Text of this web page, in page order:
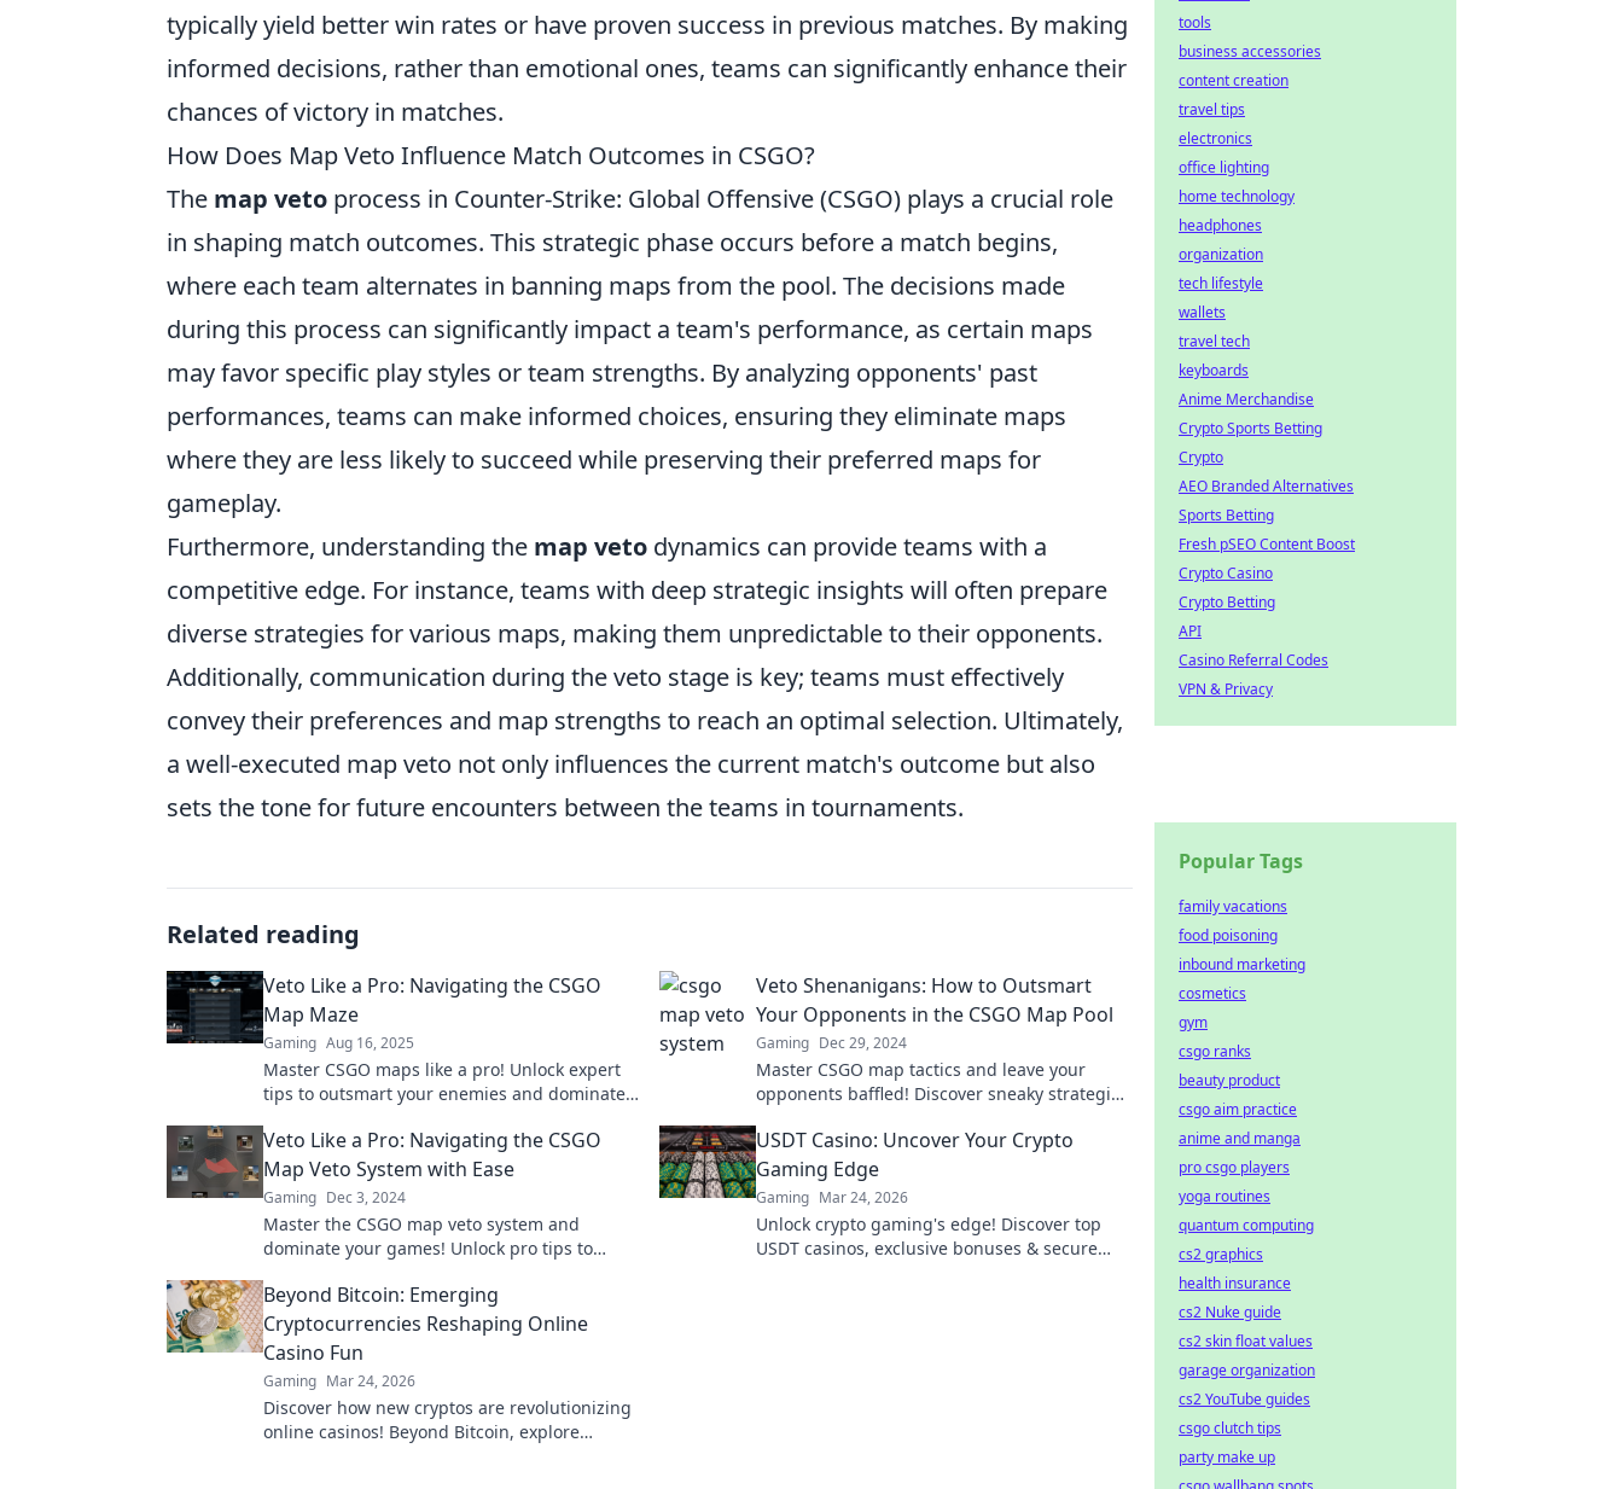
typically yield better win rates or have proven success in previous matches. By making
informed decisions, rather than emotional ones, teams can significantly enhance their
chances of victory in matches.
How Does Map Veto Influence Match Outcomes in CSGO?
The map veto process in Counter-Strike: Global Offensive (CSGO) plays a crucial role
in shaping match outcomes. This strategic phase occurs before a match begins,
where each team alternates in banning maps from the pool. The decisions made
during this process can significantly impact a team's performance, as certain maps
may favor specific play styles or team strengths. By analyzing opponents' past
performances, teams can make informed choices, ensuring they eliminate maps
where they are less likely to succeed while preserving their preferred maps for
gameplay.
Furthermore, understanding the map veto dynamics can provide teams with a
competitive edge. For instance, teams with deep strategic insights will often prepare
diverse strategies for various maps, making them unpredictable to their opponents.
Additionally, communication during the veto stage is key; teams must effectively
convey their preferences and map strengths to reach an optimal selection. Ultimately,
a well-executed map veto not only influences the current match's outcome but also
sets the tone for future encounters between the teams in tournaments.
Related reading
Veto Like a Pro: Navigating the CSGO
Map Maze
Gaming Aug 16, 2025
Master CSGO maps like a pro! Unlock expert
tips to outsmart your enemies and dominate
Veto Shenanigans: How to Outsmart
Your Opponents in the CSGO Map Pool
Gaming Dec 29, 2024
Master CSGO map tactics and leave your
opponents baffled! Discover sneaky strategies
Shenanigans.
Veto Like a Pro: Navigating the CSGO
Map Veto System with Ease
Gaming Dec 3, 2024
Master the CSGO map veto system and
dominate your games! Unlock pro tips to
champion!
USDT Casino: Uncover Your Crypto
Gaming Edge
Gaming Mar 24, 2026
Unlock crypto gaming's edge! Discover top
USDT casinos, exclusive bonuses & secure
Beyond Bitcoin: Emerging
Cryptocurrencies Reshaping Online
Casino Fun
Gaming Mar 24, 2026
Discover how new cryptos are revolutionizing
online casinos! Beyond Bitcoin, explore
tools
business accessories
content creation
travel tips
electronics
office lighting
home technology
headphones
organization
tech lifestyle
wallets
travel tech
keyboards
Anime Merchandise
Crypto Sports Betting
Crypto
AEO Branded Alternatives
Sports Betting
Fresh pSEO Content Boost
Crypto Casino
Crypto Betting
API
Casino Referral Codes
VPN & Privacy
Popular Tags
family vacations
food poisoning
inbound marketing
cosmetics
gym
csgo ranks
beauty product
csgo aim practice
anime and manga
pro csgo players
yoga routines
quantum computing
cs2 graphics
health insurance
cs2 Nuke guide
cs2 skin float values
garage organization
cs2 YouTube guides
csgo clutch tips
party make up